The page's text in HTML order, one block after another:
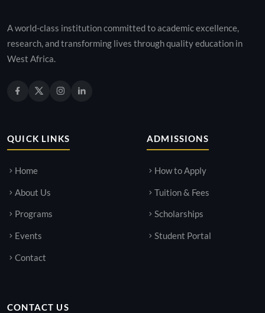
A world-class institution committed to academic excellence,
research, and transforming lives through quality education in
West Africa.
QUICK LINKS
Home
About Us
Programs
Events
Contact
ADMISSIONS
How to Apply
Tuition & Fees
Scholarships
Student Portal
CONTACT US